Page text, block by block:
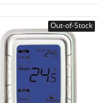
Out-of-Stock